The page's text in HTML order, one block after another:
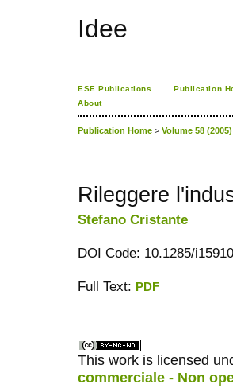
Idee
ESE Publications Publication
About
Publication Home > Volume 58 (2005)
Rileggere
Stefano Cristante
DOI Code: 10.1285/
Full Text: PDF
This work is licensed
commerciale - Non